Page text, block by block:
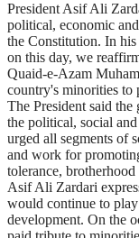
President Asif Ali
political, economic
the Constitution. In
on this day, we
Quaid-e-Azam
country's minorities to
The President said the
the political, social
urged all segments of
and work for
tolerance,
Asif Ali Zardari
would continue to
development. On the